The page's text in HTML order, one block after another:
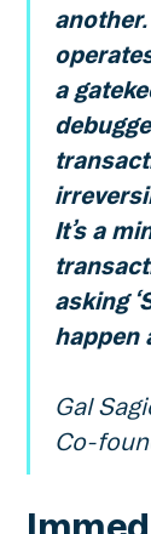
a
It’s a
asking
happen
Gal
Co-